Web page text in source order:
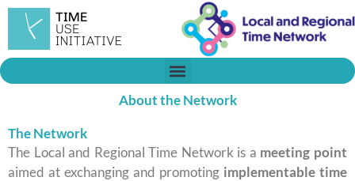
Vés
contingut
About the Network
The Network
The Local and Regional Time Network is a meeting point
aimed at exchanging and promoting implementable time